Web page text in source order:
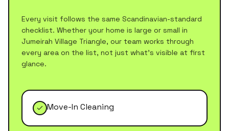
Every visit follows the same Scandinavian-standard
checklist. Whether your home is large or small in
Jumeirah Village Triangle, our team works through
every area on the list, not just what's visible at first
glance.
Move-In Cleaning